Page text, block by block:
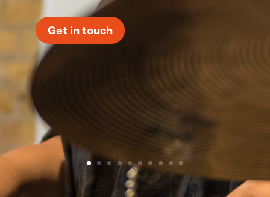
Get in touch